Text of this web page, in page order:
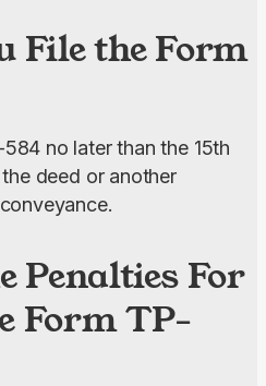
File the Form
no later than the 15th
deed or another
Penalties For
Form TP-